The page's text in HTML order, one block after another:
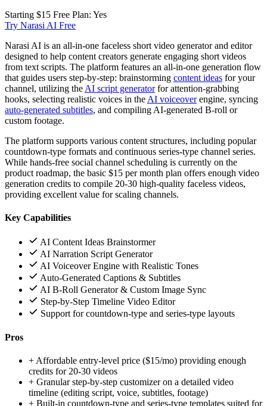
Starting $15 Free Plan: Yes
Try Narasi AI Free
Narasi AI is an all-in-one faceless short video generator and editor
designed to help content creators generate engaging short videos
from text scripts. The platform features an all-in-one generation flow
that guides users step-by-step: brainstorming content ideas for your
channel, utilizing the AI script generatorfor attention-grabbing
hooks, selecting realistic voices in the AI voiceoverengine, syncing
auto-generated subtitles, and compiling AI-generated B-roll or
custom footage.
The platform supports various content structures, including popular
countdown-type formats and continuous series-type channel series.
While hands-free social channel scheduling is currently on the
product roadmap, the basic $15 per month plan offers enough video
generation credits to compile 20-30 high-quality faceless videos,
providing excellent value for scaling channels.
Key Capabilities
AI Content Ideas Brainstormer
AI Narration Script Generator
AI Voiceover Engine with Realistic Tones
Auto-Generated Captions & Subtitles
AI B-Roll Generator & Custom Image Sync
Step-by-Step Timeline Video Editor
Support for countdown-type and series-type layouts
Pros
+ Affordable entry-level price ($15/mo) providing enough
credits for 20-30 videos
+ Granular step-by-step customizer on a detailed video
timeline (editing script, voice, subtitles, footage)
+ Built-in countdown-type and series-type templates suited for